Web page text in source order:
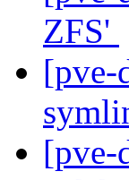
ZFS'
[pve-
[pve-